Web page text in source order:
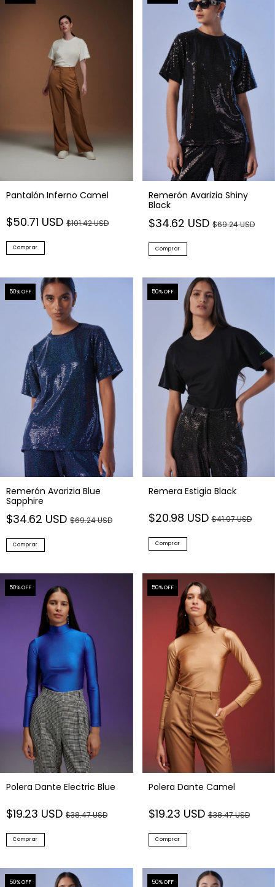
Pantalón Inferno Camel
$50.71 USD $101.42 USD
Comprar
Remerón Avarizia Shiny
Black
$34.62 USD$69.24 USD
Comprar
50% OFF
Remerón Avarizia Blue
Sapphire
$34.62 USD $69.24 USD
Comprar
50% OFF
Remera Estigia Black
$20.98 USD$41.97 USD
Comprar
50% OFF
Polera Dante Electric Blue
$19.23 USD $38.47 USD
Comprar
50% OFF
Polera Dante Camel
$19.23 USD$38.47 USD
Comprar
50% OFF 50% OFF